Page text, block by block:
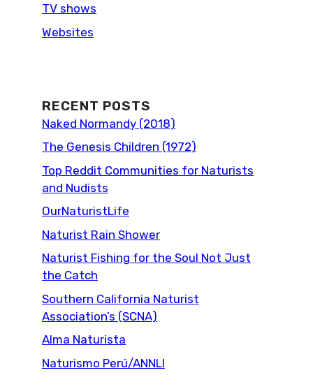
TV shows
Websites
RECENT POSTS
Naked Normandy (2018)
The Genesis Children (1972)
Top Reddit Communities for Naturists
and Nudists
OurNaturistLife
Naturist Rain Shower
Naturist Fishing for the Soul Not Just
the Catch
Southern California Naturist
Association’s (SCNA)
Alma Naturista
Naturismo Perú/ANNLI